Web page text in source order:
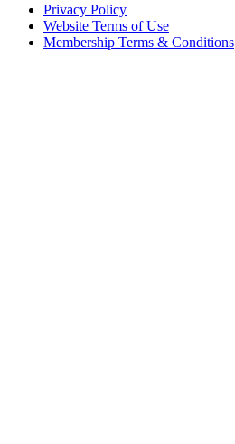
Privacy Policy
Website Terms of Use
Membership Terms & Conditions